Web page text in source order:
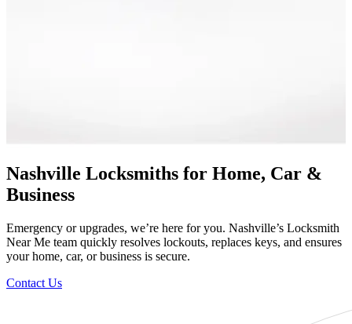
Nashville Locksmiths for Home, Car &
Business
Emergency or upgrades, we’re here for you. Nashville’s Locksmith
Near Me team quickly resolves lockouts, replaces keys, and ensures
your home, car, or business is secure.
Contact Us